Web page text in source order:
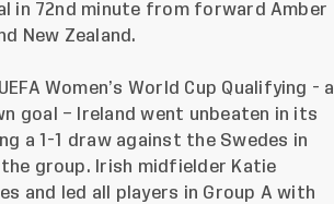
in 72nd minute from forward Amber
New Zealand.
Women’s World Cup Qualifying - a
goal – Ireland went unbeaten in its
a 1-1 draw against the Swedes in
group. Irish midfielder Katie
and led all players in Group A with